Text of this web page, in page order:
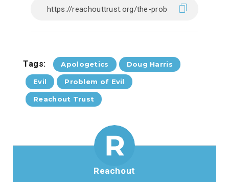
Tags: Apologetics Doug Harris
Evil Problem of Evil
Reachout Trust
Reachout